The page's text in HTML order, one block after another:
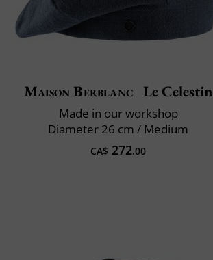
Maison Berblanc Le Celestin
Made in our workshop
Diameter 26 cm / Medium
CA$ 272.00